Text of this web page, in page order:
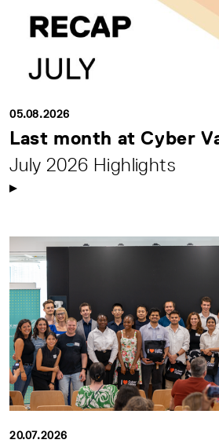
05.08.2026
Last month at Cyber
July 2026 Highlights
20.07.2026